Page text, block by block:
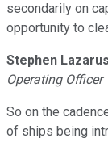
secondarily on
opportunity to
Stephen Lazarus
Operating Officer
So on the
of ships being